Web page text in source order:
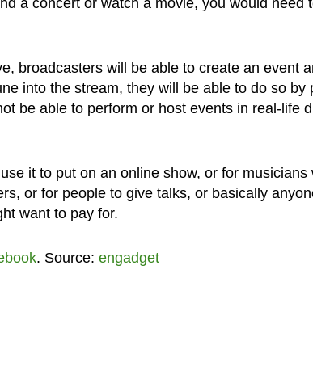
a concert or watch a movie, you would need
broadcasters will be able to create an event
into the stream, they will be able to do so by
be able to perform or host events in real-life
it to put on an online show, or for musicians
or for people to give talks, or basically
want to pay for.
. Source: engadget